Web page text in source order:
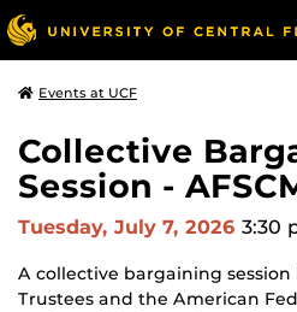
Events at UCF
Collective
Session -
Tuesday, July 7, 2026 3:30
A collective bargaining
Trustees and the American